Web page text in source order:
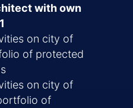
with own
on city of
of protected
on city of
of